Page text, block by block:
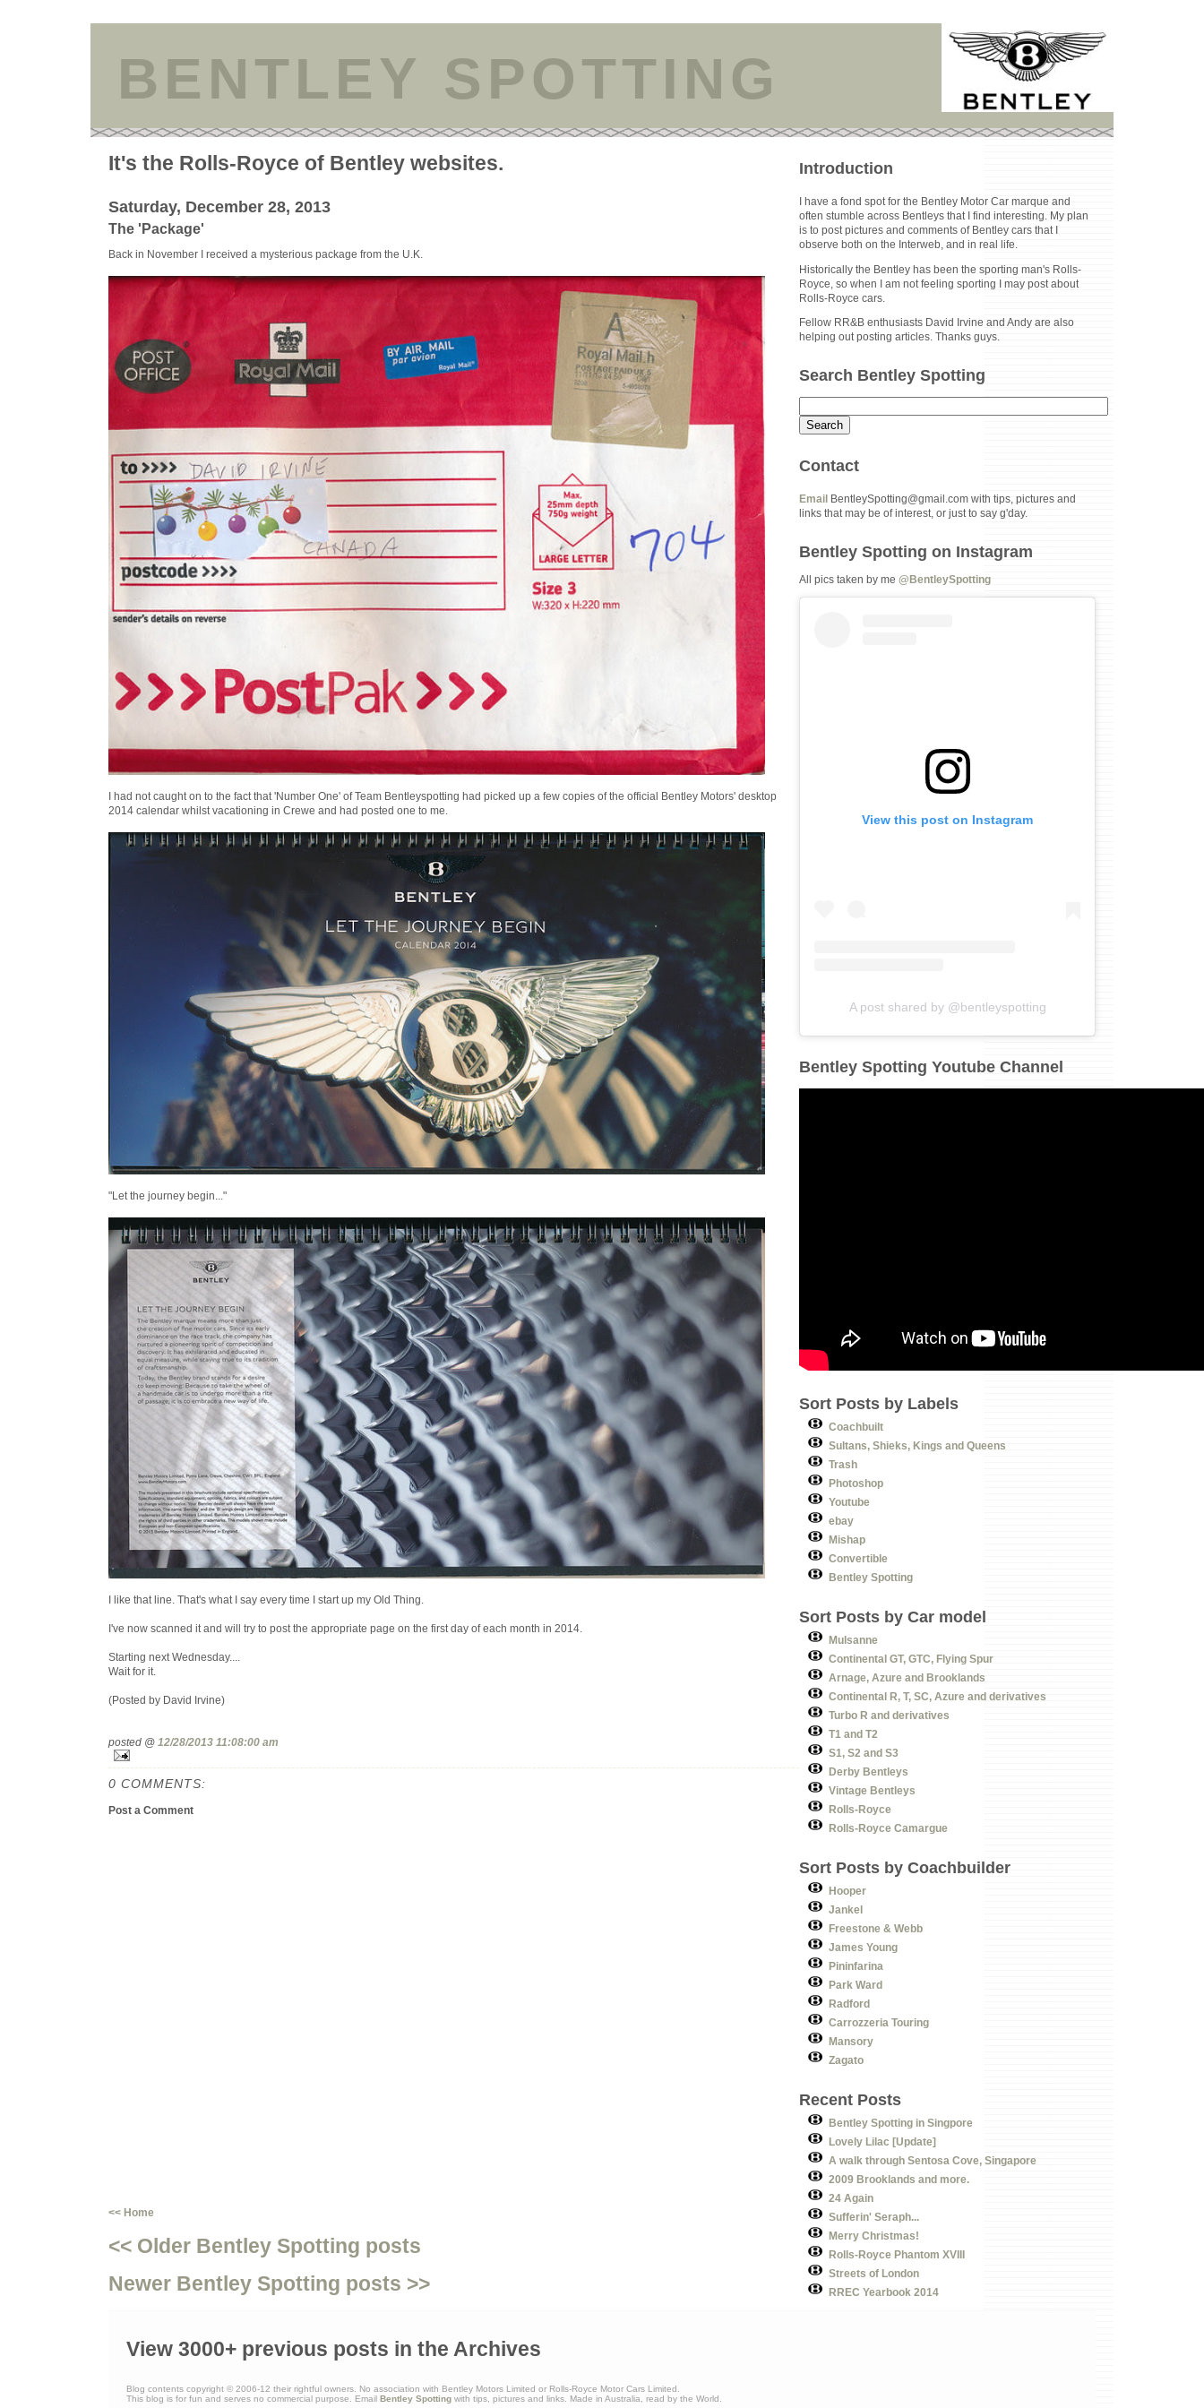
BENTLEY SPOTTING
It's the Rolls-Royce of Bentley websites.
Saturday, December 28, 2013
The 'Package'
Back in November I received a mysterious package from the U.K.
I had not caught on to the fact that 'Number One' of Team Bentleyspotting had picked up a few copies of the official Bentley Motors' desktop
2014 calendar whilst vacationing in Crewe and had posted one to me.
"Let the journey begin..."
I like that line. That's what I say every time I start up my Old Thing.
I've now scanned it and will try to post the appropriate page on the first day of each month in 2014.
Starting next Wednesday....
Wait for it.
(Posted by David Irvine)
posted @ 12/28/2013 11:08:00 am
0 COMMENTS:
Post a Comment
<< Home
<< Older Bentley Spotting posts
Newer Bentley Spotting posts >>
Introduction
I have a fond spot for the Bentley Motor Car marque and
often stumble across Bentleys that I find interesting. My plan
is to post pictures and comments of Bentley cars that I
observe both on the Interweb, and in real life.
Historically the Bentley has been the sporting man's Rolls-
Royce, so when I am not feeling sporting I may post about
Rolls-Royce cars.
Fellow RR&B enthusiasts David Irvine and Andy are also
helping out posting articles. Thanks guys.
Search Bentley Spotting
Contact
Email
BentleySpotting@gmail.com with tips, pictures and
links that may be of interest, or just to say g'day.
Bentley Spotting on Instagram
All pics taken by me@BentleySpotting
View this post on Instagram
A post shared by @bentleyspotting
Bentley Spotting Youtube Channel
Sort Posts by Labels
Coachbuilt
Sultans, Shieks, Kings and Queens
Trash
Photoshop
Youtube
ebay
Mishap
Convertible
Bentley Spotting
Sort Posts by Car model
Mulsanne
Continental GT, GTC, Flying Spur
Arnage, Azure and Brooklands
Continental R, T, SC, Azure and derivatives
Turbo R and derivatives
T1 and T2
S1, S2 and S3
Derby Bentleys
Vintage Bentleys
Rolls-Royce
Rolls-Royce Camargue
Sort Posts by Coachbuilder
Hooper
Jankel
Freestone & Webb
James Young
Pininfarina
Park Ward
Radford
Carrozzeria Touring
Mansory
Zagato
Recent Posts
Bentley Spotting in Singpore
Lovely Lilac [Update]
A walk through Sentosa Cove, Singapore
2009 Brooklands and more.
24 Again
Sufferin' Seraph...
Merry Christmas!
Rolls-Royce Phantom XVIII
Streets of London
RREC Yearbook 2014
View 3000+ previous posts in the Archives
Blog contents copyright © 2006-12 their rightful owners. No association with Bentley Motors Limited or Rolls-Royce Motor Cars Limited.
This blog is for fun and serves no commercial purpose. Email
Bentley Spottingwith tips, pictures and links. Made in Australia, read by the World.